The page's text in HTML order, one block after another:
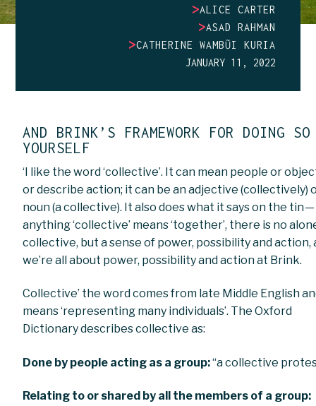
>ALICE CARTER
>ASAD RAHMAN
>CATHERINE WAMBŨI KURIA
JANUARY 11, 2022
AND BRINK’S FRAMEWORK FOR DOING SO
YOURSELF
‘I like the word ‘collective’. It can mean people or
or describe action; it can be an adjective (collectively)
noun (a collective). It also does what it says on the tin —
anything ‘collective’ means ‘together’, there is no
collective, but a sense of power, possibility and action,
we’re all about power, possibility and action at Brink.
Collective’ the word comes from late Middle English
means ‘representing many individuals’. The Oxford
Dictionary describes collective as:
Done by people acting as a group:“a collective
Relating to or shared by all the members of a group: